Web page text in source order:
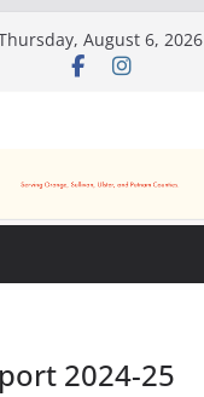
August 6, 2026
2024-25